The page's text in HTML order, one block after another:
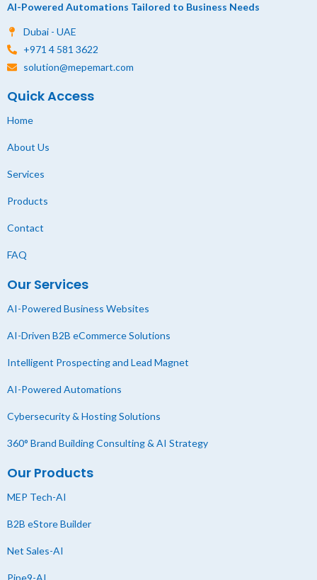
AI-Powered Automations Tailored to Business Needs
Dubai - UAE
+971 4 581 3622
solution@mepemart.com
Quick Access
Home
About Us
Services
Products
Contact
FAQ
Our Services
AI-Powered Business Websites
AI-Driven B2B eCommerce Solutions
Intelligent Prospecting and Lead Magnet
AI-Powered Automations
Cybersecurity & Hosting Solutions
360° Brand Building Consulting & AI Strategy
Our Products
MEP Tech-AI
B2B eStore Builder
Net Sales-AI